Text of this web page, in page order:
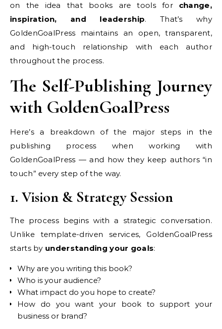
on the idea that books are tools for change,
inspiration, and leadership. That’s why
GoldenGoalPress maintains an open, transparent,
and high-touch relationship with each author
throughout the process.
The Self-Publishing Journey
with GoldenGoalPress
Here’s a breakdown of the major steps in the
publishing process when working with
GoldenGoalPress — and how they keep authors “in
touch” every step of the way.
1. Vision & Strategy Session
The process begins with a strategic conversation.
Unlike template-driven services, GoldenGoalPress
starts by understanding your goals:
Why are you writing this book?
Who is your audience?
What impact do you hope to create?
How do you want your book to support your
business or brand?